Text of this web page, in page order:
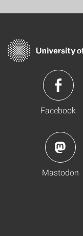
Facebook
Mastodon